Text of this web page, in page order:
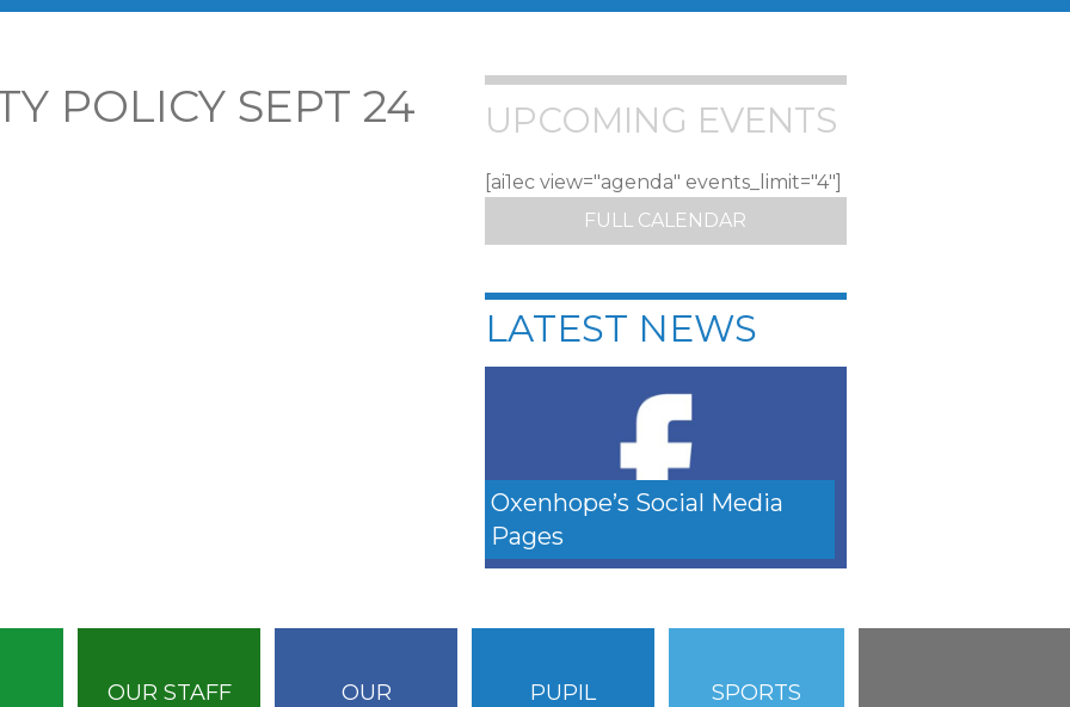
POLICY SEPT 24 UPCOMING EVENTS
[ai1ec view="agenda" events_limit="4"]
FULL CALENDAR
LATEST NEWS
Oxenhope’s Social Media
Pages
OUR STAFF
OUR
PUPIL
SPORTS